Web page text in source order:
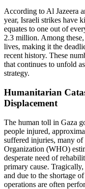
According to Al Jazeera
year, Israeli strikes have
equates to one out of
2.3 million. Among
lives, making it the
recent history. These
that continues to unfold
strategy.
Humanitarian
Displacement
The human toll in Gaza
people injured,
suffered injuries, many
Organization (WHO)
desperate need of
primary cause.
and due to the shortage
operations are often